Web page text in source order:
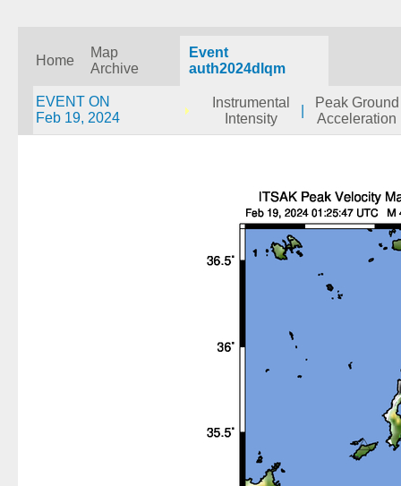
Home
Map
Archive
Event
auth2024dlqm
EVENT ON
Feb 19, 2024
Instrumental
Intensity
Peak Ground
Acceleration